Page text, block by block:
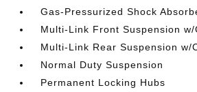
Gas-Pressurized Shock
Multi-Link Front Suspension
Multi-Link Rear Suspension w/
Normal Duty Suspension
Permanent Locking Hubs